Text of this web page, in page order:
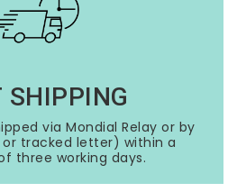
SHIPPING
via Mondial Relay or by
tracked letter) within a
three working days.